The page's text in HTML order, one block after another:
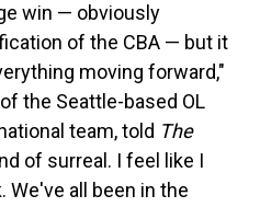
win — obviously
of the CBA — but it
moving forward,"
the Seattle-based OL
team, told The
of surreal. I feel like I
We've all been in the